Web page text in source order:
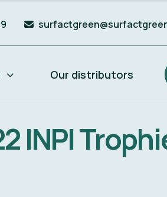
Our distributors
INPI